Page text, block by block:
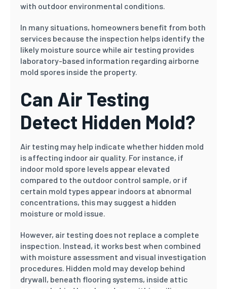
with outdoor environmental conditions.
In many situations, homeowners benefit from both
services because the inspection helps identify the
likely moisture source while air testing provides
laboratory-based information regarding airborne
mold spores inside the property.
Can Air Testing
Detect Hidden Mold?
Air testing may help indicate whether hidden mold
is affecting indoor air quality. For instance, if
indoor mold spore levels appear elevated
compared to the outdoor control sample, or if
certain mold types appear indoors at abnormal
concentrations, this may suggest a hidden
moisture or mold issue.
However, air testing does not replace a complete
inspection. Instead, it works best when combined
with moisture assessment and visual investigation
procedures. Hidden mold may develop behind
drywall, beneath flooring systems, inside attic